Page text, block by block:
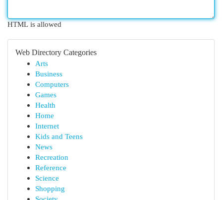
HTML is allowed
Web Directory Categories
Arts
Business
Computers
Games
Health
Home
Internet
Kids and Teens
News
Recreation
Reference
Science
Shopping